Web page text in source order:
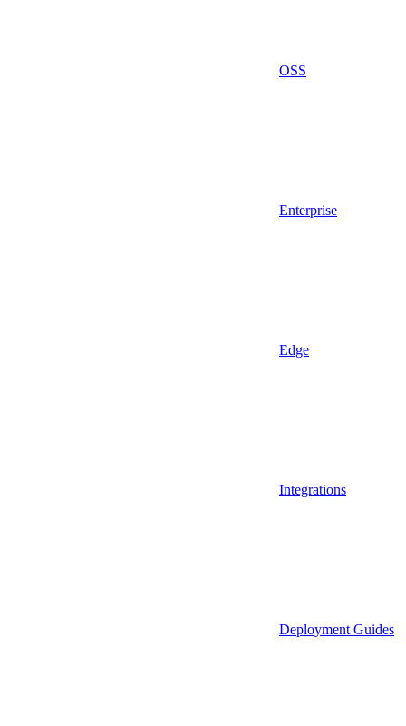
OSS
Enterprise
Edge
Integrations
Deployment Guides